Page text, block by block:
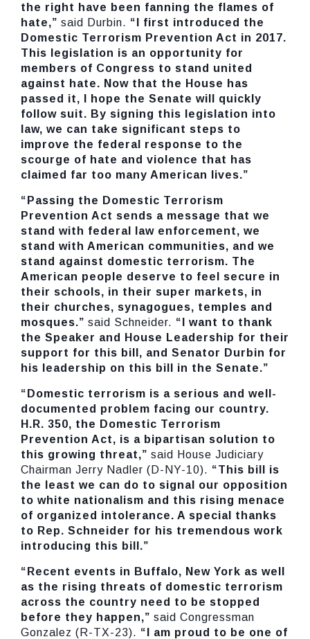
the right have been fanning the flames of
hate,” said Durbin. “I first introduced the
Domestic Terrorism Prevention Act in 2017.
This legislation is an opportunity for
members of Congress to stand united
against hate. Now that the House has
passed it, I hope the Senate will quickly
follow suit. By signing this legislation into
law, we can take significant steps to
improve the federal response to the
scourge of hate and violence that has
claimed far too many American lives.”
“Passing the Domestic Terrorism
Prevention Act sends a message that we
stand with federal law enforcement, we
stand with American communities, and we
stand against domestic terrorism. The
American people deserve to feel secure in
their schools, in their super markets, in
their churches, synagogues, temples and
mosques.” said Schneider. “I want to thank
the Speaker and House Leadership for their
support for this bill, and Senator Durbin for
his leadership on this bill in the Senate.”
“Domestic terrorism is a serious and well-
documented problem facing our country.
H.R. 350, the Domestic Terrorism
Prevention Act, is a bipartisan solution to
this growing threat,” said House Judiciary
Chairman Jerry Nadler (D-NY-10). “This bill is
the least we can do to signal our opposition
to white nationalism and this rising menace
of organized intolerance. A special thanks
to Rep. Schneider for his tremendous work
introducing this bill.”
“Recent events in Buffalo, New York as well
as the rising threats of domestic terrorism
across the country need to be stopped
before they happen,” said Congressman
Gonzalez (R-TX-23). “I am proud to be one of